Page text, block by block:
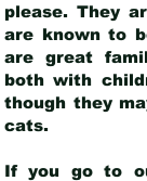
please. They
are known to
are great
both with
though they
cats.
If you go to